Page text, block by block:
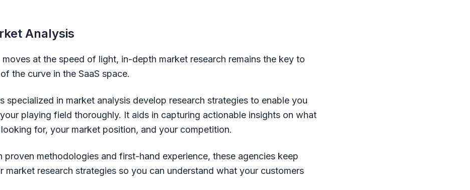
Analysis
at the speed of light, in-depth market research remains the key to
the curve in the SaaS space.
specialized in market analysis develop research strategies to enable you
playing field thoroughly. It aids in capturing actionable insights on what
for, your market position, and your competition.
proven methodologies and first-hand experience, these agencies keep
market research strategies so you can understand what your customers